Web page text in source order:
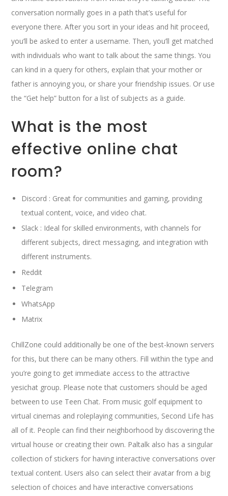
conversation normally goes in a path that’s useful for
everyone there. After you sort in your ideas and hit proceed,
you’ll be asked to enter a username. Then, you’ll get matched
with individuals who want to talk about the same things. You
can kind in a query for others, explain that your mother or
father is annoying you, or share your friendship issues. Or use
the “Get help” button for a list of subjects as a guide.
What is the most
effective online chat
room?
Discord : Great for communities and gaming, providing
textual content, voice, and video chat.
Slack : Ideal for skilled environments, with channels for
different subjects, direct messaging, and integration with
different instruments.
Reddit
Telegram
WhatsApp
Matrix
ChillZone could additionally be one of the best-known servers
for this, but there can be many others. Fill within the type and
you’re going to get immediate access to the attractive
yesichat group. Please note that customers should be aged
between to use Teen Chat. From music golf equipment to
virtual cinemas and roleplaying communities, Second Life has
all of it. People can find their neighborhood by discovering the
virtual house or creating their own. Paltalk also has a singular
collection of stickers for having interactive conversations over
textual content. Users also can select their avatar from a big
selection of choices and have interactive conversations